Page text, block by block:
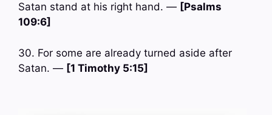
Satan stand at his right hand. — [Psalms
109:6]
30. For some are already turned aside after
Satan. — [1 Timothy 5:15]